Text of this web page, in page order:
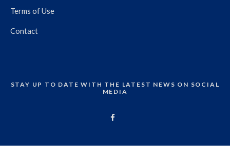
Terms of Use
Contact
STAY UP TO DATE WITH THE LATEST NEWS ON SOCIAL
MEDIA